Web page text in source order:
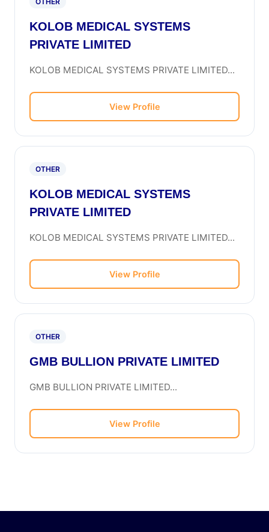
KOLOB MEDICAL SYSTEMS
PRIVATE LIMITED
KOLOB MEDICAL SYSTEMS PRIVATE LIMITED...
View Profile
OTHER
KOLOB MEDICAL SYSTEMS
PRIVATE LIMITED
KOLOB MEDICAL SYSTEMS PRIVATE LIMITED...
View Profile
OTHER
GMB BULLION PRIVATE LIMITED
GMB BULLION PRIVATE LIMITED...
View Profile